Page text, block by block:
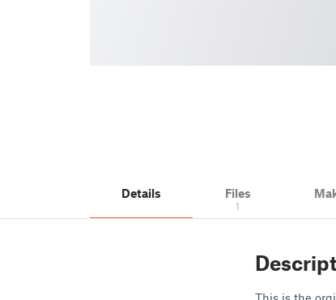
Details Files
1